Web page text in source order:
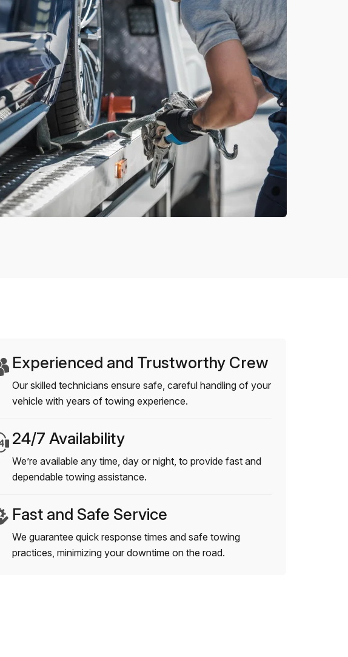
Experienced and Trustworthy Crew
Our skilled technicians ensure safe, careful handling of your
vehicle with years of towing experience.
24/7 Availability
We’re available any time, day or night, to provide fast and
dependable towing assistance.
Fast and Safe Service
We guarantee quick response times and safe towing
practices, minimizing your downtime on the road.